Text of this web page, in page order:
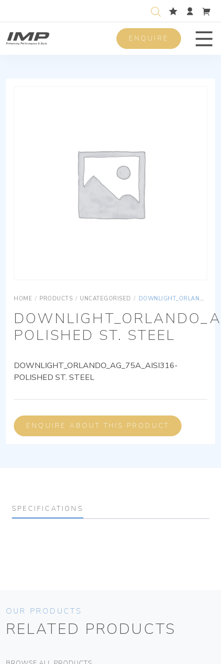
ENQUIRE
HOME / PRODUCTS / UNCATEGORISED / DOWNLIGHT_ORLANDO_AG_75A_AISI316-POLISHED ST. STEEL
POLISHED ST. STEEL
DOWNLIGHT_ORLANDO_AG_75A_AISI316-
POLISHED ST. STEEL
ENQUIRE ABOUT THIS PRODUCT
SPECIFICATIONS
OUR PRODUCTS
RELATED PRODUCTS